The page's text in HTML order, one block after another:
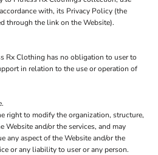
with, its Privacy Policy (the
through the link on the Website).
Rx Clothing has no obligation to user to
in relation to the use or operation of
right to modify the organization, structure,
and/or the services, and may
any aspect of the Website and/or the
or any liability to user or any person.